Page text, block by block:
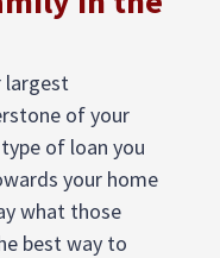
largest
of your
of loan you
your home
what those
best way to